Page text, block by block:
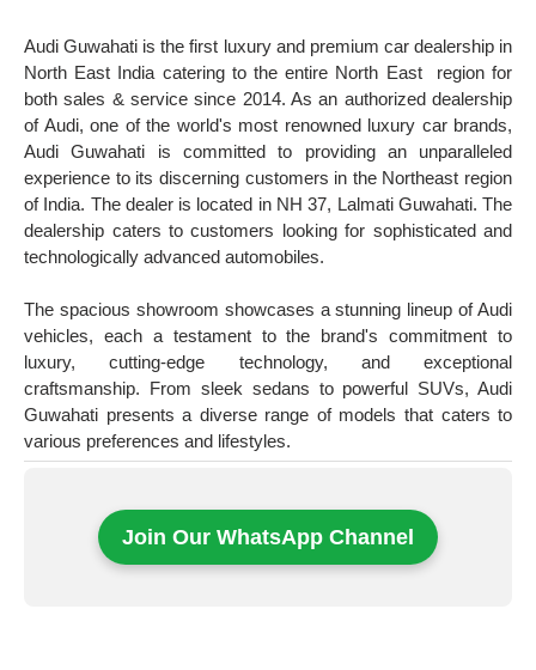
Audi Guwahati is the first luxury and premium car dealership in
North East India catering to the entire North East region for
both sales & service since 2014. As an authorized dealership
of Audi, one of the world's most renowned luxury car brands,
Audi Guwahati is committed to providing an unparalleled
experience to its discerning customers in the Northeast region
of India. The dealer is located in NH 37, Lalmati Guwahati. The
dealership caters to customers looking for sophisticated and
technologically advanced automobiles.
The spacious showroom showcases a stunning lineup of Audi
vehicles, each a testament to the brand's commitment to
luxury, cutting-edge technology, and exceptional
craftsmanship. From sleek sedans to powerful SUVs, Audi
Guwahati presents a diverse range of models that caters to
various preferences and lifestyles.
Join Our WhatsApp Channel